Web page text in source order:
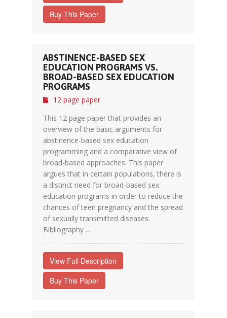
Buy This Paper
ABSTINENCE-BASED SEX
EDUCATION PROGRAMS VS.
BROAD-BASED SEX EDUCATION
PROGRAMS
12 page paper
This 12 page paper that provides an
overview of the basic arguments for
abstinence-based sex education
programming and a comparative view of
broad-based approaches. This paper
argues that in certain populations, there is
a distinct need for broad-based sex
education programs in order to reduce the
chances of teen pregnancy and the spread
of sexually transmitted diseases.
Bibliography ...
View Full Description
Buy This Paper